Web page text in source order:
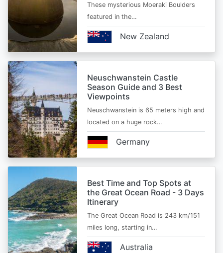
These mysterious Moeraki Boulders
featured in the…
New Zealand
Neuschwanstein Castle
Season Guide and 3 Best
Viewpoints
Neuschwanstein is 65 meters high and
located on a huge rock…
Germany
Best Time and Top Spots at
the Great Ocean Road - 3 Days
Itinerary
The Great Ocean Road is 243 km/151
miles long, starting in…
Australia